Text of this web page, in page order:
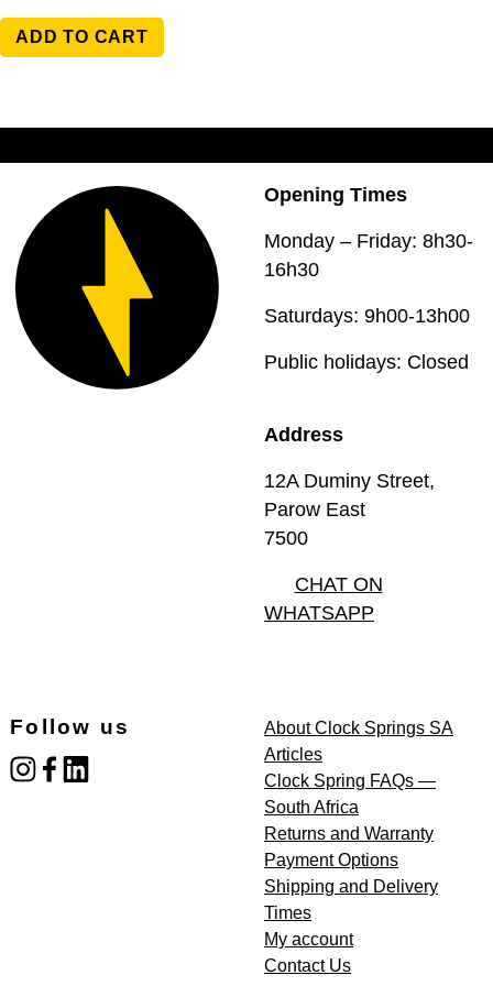
ADD TO CART
Opening Times
Monday – Friday: 8h30-
16h30
Saturdays: 9h00-13h00
Public holidays: Closed
Address
12A Duminy Street,
Parow East
7500
CHAT ON
WHATSAPP
Follow us
instagram
facebooklinked_in
About Clock Springs SA
Articles
Clock Spring FAQs —
South Africa
Returns and Warranty
Payment Options
Shipping and Delivery
Times
My account
Contact Us